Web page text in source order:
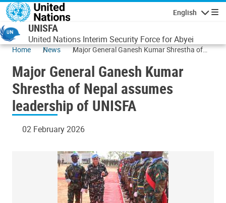
Skip to main content
English
UNISFA
United Nations Interim Security Force for Abyei
Home News
Major General Ganesh Kumar Shrestha of
Major General Ganesh Kumar
Shrestha of Nepal assumes
leadership of UNISFA
02 February 2026